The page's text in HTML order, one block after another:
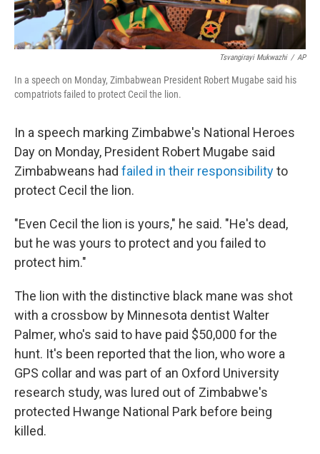
Tsvangirayi Mukwazhi / AP
In a speech on Monday, Zimbabwean President Robert Mugabe said his
compatriots failed to protect Cecil the lion.
In a speech marking Zimbabwe's National Heroes
Day on Monday, President Robert Mugabe said
Zimbabweans had failed in their responsibilityto
protect Cecil the lion.
"Even Cecil the lion is yours," he said. "He's dead,
but he was yours to protect and you failed to
protect him."
The lion with the distinctive black mane was shot
with a crossbow by Minnesota dentist Walter
Palmer, who's said to have paid $50,000 for the
hunt. It's been reported that the lion, who wore a
GPS collar and was part of an Oxford University
research study, was lured out of Zimbabwe's
protected Hwange National Park before being
killed.